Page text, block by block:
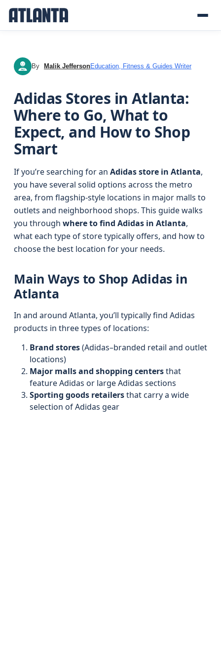
MJ By Malik JeffersonEducation, Fitness & Guides Writer
Adidas Stores in Atlanta:
Where to Go, What to
Expect, and How to Shop
Smart
If you’re searching for an Adidas store in Atlanta,
you have several solid options across the metro
area, from flagship-style locations in major malls to
outlets and neighborhood shops. This guide walks
you through where to find Adidas in Atlanta,
what each type of store typically offers, and how to
choose the best location for your needs.
Main Ways to Shop Adidas in
Atlanta
In and around Atlanta, you’ll typically find Adidas
products in three types of locations:
Brand stores(Adidas–branded retail and outlet
locations)
Major malls and shopping centersthat
feature Adidas or large Adidas sections
Sporting goods retailersthat carry a wide
selection of Adidas gear